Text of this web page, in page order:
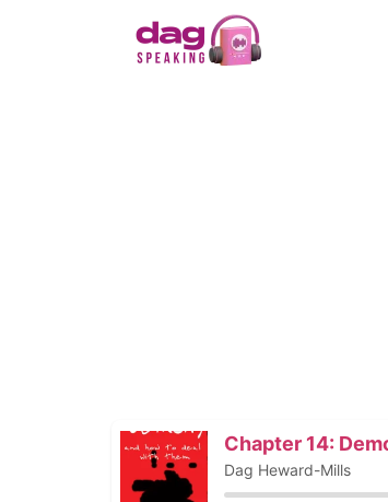
Chapter 14:
Dag Heward-Mills